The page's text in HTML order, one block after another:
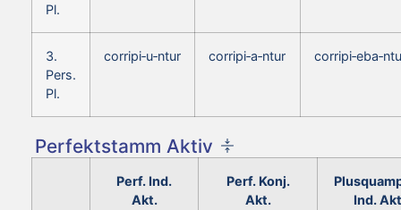
Pl.
3.
Pers.
Pl.
corripi‑u‑ntur corripi‑a‑ntur
Perfektstamm Aktiv
Perf. Ind.
Akt.
Perf. Konj.
Akt.
Ind.